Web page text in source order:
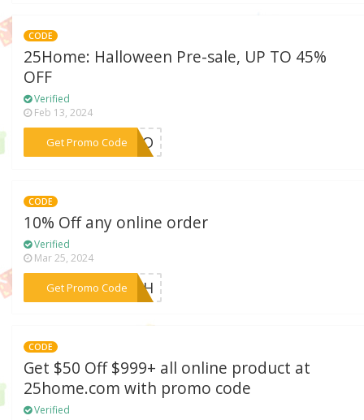
CODE
25Home: Halloween Pre-sale, UP TO 45%
OFF
Verified
Feb 13, 2024
Get Promo Code
***ALLO
CODE
10% Off any online order
Verified
Mar 25, 2024
Get Promo Code
***ARAH
CODE
Get $50 Off $999+ all online product at
25home.com with promo code
Verified